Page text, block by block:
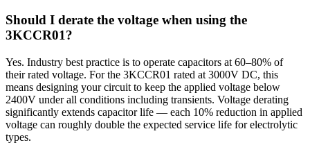
Should I derate the voltage when using the
3KCCR01?
Yes. Industry best practice is to operate capacitors at 60–80% of
their rated voltage. For the 3KCCR01 rated at 3000V DC, this
means designing your circuit to keep the applied voltage below
2400V under all conditions including transients. Voltage derating
significantly extends capacitor life — each 10% reduction in applied
voltage can roughly double the expected service life for electrolytic
types.